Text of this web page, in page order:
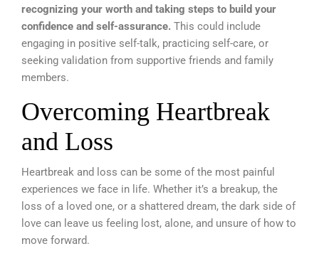
recognizing your worth and taking steps to build your
confidence and self-assurance. This could include
engaging in positive self-talk, practicing self-care, or
seeking validation from supportive friends and family
members.
Overcoming Heartbreak
and Loss
Heartbreak and loss can be some of the most painful
experiences we face in life. Whether it’s a breakup, the
loss of a loved one, or a shattered dream, the dark side of
love can leave us feeling lost, alone, and unsure of how to
move forward.